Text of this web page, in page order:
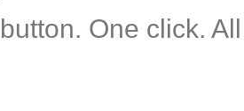
One click.